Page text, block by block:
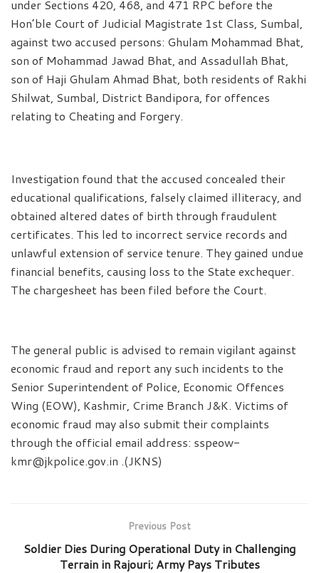
under Sections 420, 468, and 471 RPC before the
Hon’ble Court of Judicial Magistrate 1st Class, Sumbal,
against two accused persons: Ghulam Mohammad Bhat,
son of Mohammad Jawad Bhat, and Assadullah Bhat,
son of Haji Ghulam Ahmad Bhat, both residents of Rakhi
Shilwat, Sumbal, District Bandipora, for offences
relating to Cheating and Forgery.
Investigation found that the accused concealed their
educational qualifications, falsely claimed illiteracy, and
obtained altered dates of birth through fraudulent
certificates. This led to incorrect service records and
unlawful extension of service tenure. They gained undue
financial benefits, causing loss to the State exchequer.
The chargesheet has been filed before the Court.
The general public is advised to remain vigilant against
economic fraud and report any such incidents to the
Senior Superintendent of Police, Economic Offences
Wing (EOW), Kashmir, Crime Branch J&K. Victims of
economic fraud may also submit their complaints
through the official email address: sspeow-
kmr@jkpolice.gov.in .(JKNS)
Previous Post
Soldier Dies During Operational Duty in Challenging
Terrain in Rajouri; Army Pays Tributes